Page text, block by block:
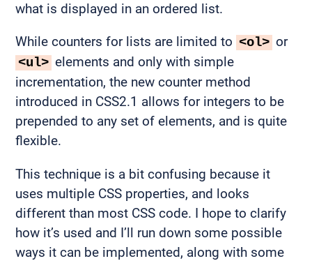
what is displayed in an ordered list.
While counters for lists are limited to <ol> or
<ul> elements and only with simple
incrementation, the new counter method
introduced in CSS2.1 allows for integers to be
prepended to any set of elements, and is quite
flexible.
This technique is a bit confusing because it
uses multiple CSS properties, and looks
different than most CSS code. I hope to clarify
how it’s used and I’ll run down some possible
ways it can be implemented, along with some